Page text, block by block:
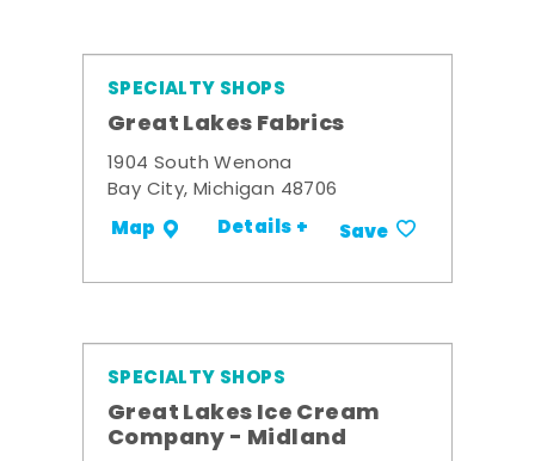
SPECIALTY SHOPS
Great Lakes Fabrics
1904 South Wenona
Bay City, Michigan 48706
Map Details + Save
SPECIALTY SHOPS
Great Lakes Ice Cream
Company - Midland